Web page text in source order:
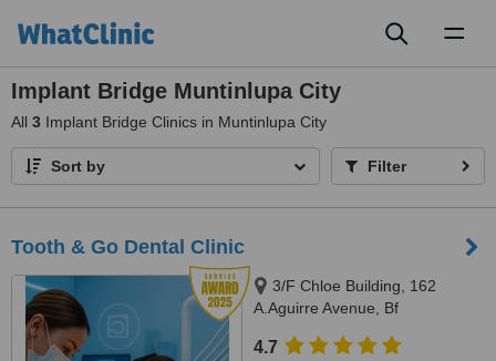
Implant Bridge Muntinlupa City
All 3 Implant Bridge Clinics in Muntinlupa City
Sort by Filter
Tooth & Go Dental Clinic
3/F Chloe Building, 162
A.Aguirre Avenue, Bf
4.7